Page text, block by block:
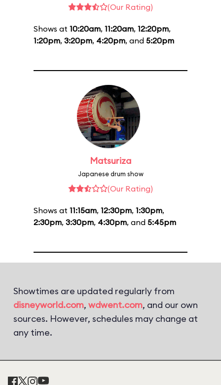
(Our Rating)
Shows at 10:20am, 11:20am, 12:20pm,
1:20pm, 3:20pm, 4:20pm, and 5:20pm
Matsuriza
Japanese drum show
(Our Rating)
Shows at 11:15am, 12:30pm, 1:30pm,
2:30pm, 3:30pm, 4:30pm, and 5:45pm
Showtimes are updated regularly from
disneyworld.com, wdwent.com, and our own
sources. However, schedules may change at
any time.